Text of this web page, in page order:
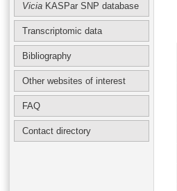
Vicia KASPar SNP database
Transcriptomic data
Bibliography
Other websites of interest
FAQ
Contact directory